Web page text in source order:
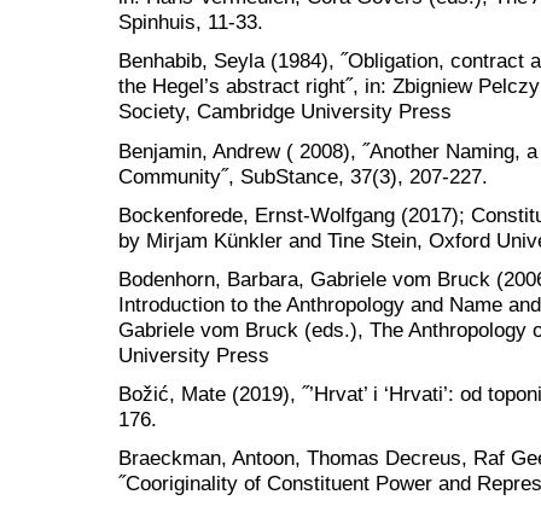
Spinhuis, 11-33.
Benhabib, Seyla (1984), ˝Obligation, contract
the Hegel’s abstract right˝, in: Zbigniew
Society, Cambridge University Press
Benjamin, Andrew ( 2008), ˝Another Naming,
Community˝, SubStance, 37(3), 207-227.
Bockenforede, Ernst-Wolfgang (2017);
by Mirjam Künkler and Tine Stein, Oxford
Bodenhorn, Barbara, Gabriele vom Bruck
Introduction to the Anthropology and Name
Gabriele vom Bruck (eds.), The Anthropology
University Press
Božić, Mate (2019), ˝’Hrvat’ i ‘Hrvati’: od
176.
Braeckman, Antoon, Thomas Decreus, Raf
˝Cooriginality of Constituent Power and